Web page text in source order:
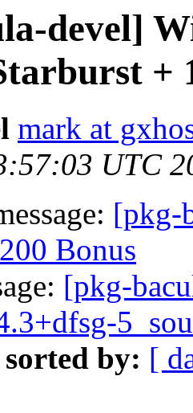
devel]
+
mark at
UTC
[pkg-
Bonus
[pkg-
sorted by: [